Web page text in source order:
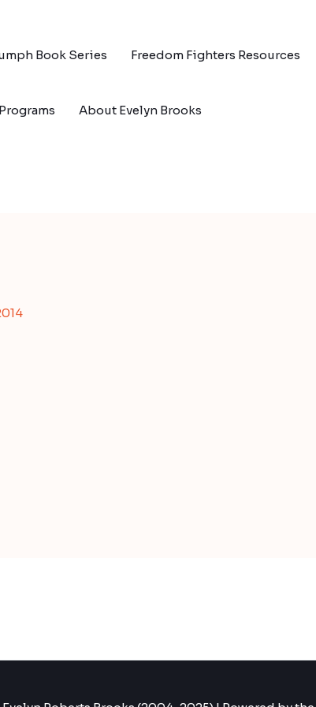
Book Series Freedom Fighters Resources
About Evelyn Brooks